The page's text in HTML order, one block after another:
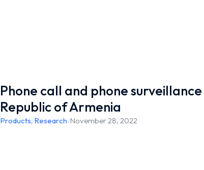
Phone call and phone
Republic of Armenia
Products, Research/November 28, 2022